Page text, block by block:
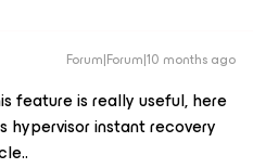
Forum|Forum|10 months ago
feature is really useful, here
hypervisor instant recovery